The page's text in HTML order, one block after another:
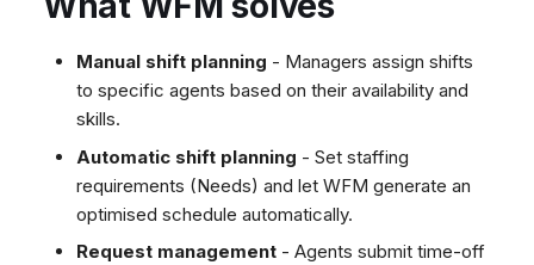
Dashboard
Tickets
Social Media
My Profile
Keyboard Shortcuts
SMS
Facebook Messenger
Instagram DM
Social Media
Custom Queues
Dashboard
Tickets
Social Media
My Profile
Remote Support
General Information and
Tips
Google BigQuery &
MS Teams Device Sync
Generic PBX Device
No Device Online
Telephone (macOS)
Manual shift planning - Managers assign shifts
to specific agents based on their availability and
skills.
Automatic shift planning - Set staffing
requirements (Needs) and let WFM generate an
optimised schedule automatically.
Request management - Agents submit time-off